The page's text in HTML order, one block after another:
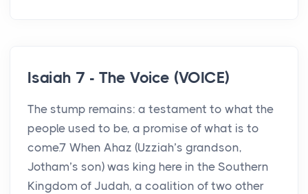
Isaiah 7 - The Voice (VOICE)
The stump remains: a testament to what the
people used to be, a promise of what is to
come.7 When Ahaz (Uzziah’s grandson,
Jotham’s son) was king here in the Southern
Kingdom of Judah, a coalition of two other